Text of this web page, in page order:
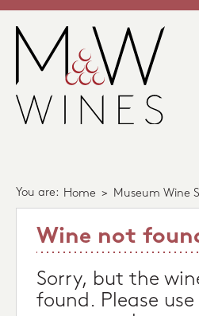
You are: Home > Museum Wine
Wine not
Sorry, but the
found. Please